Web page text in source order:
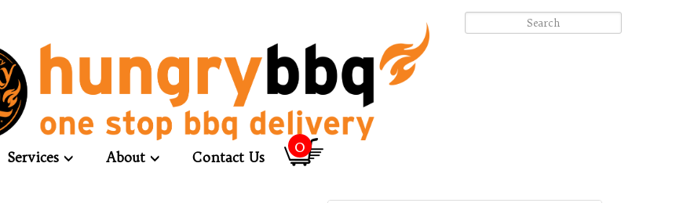
Services About Contact Us
0